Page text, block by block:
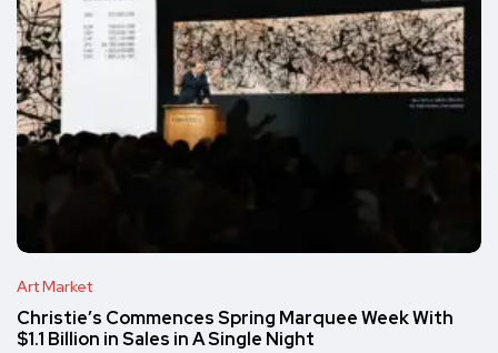
Art Market
Christie’s Commences Spring Marquee Week With
$1.1 Billion in Sales in A Single Night